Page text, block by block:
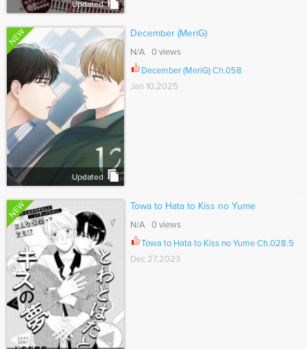
Updated
NEW
Updated
December (MeriG)
N/A 0 views
December (MeriG) Ch.058
Jan 10,2025
NEW Towa to Hata to Kiss no Yume
N/A 0 views
Towa to Hata to Kiss no Yume Ch.028.5
Dec 27,2023